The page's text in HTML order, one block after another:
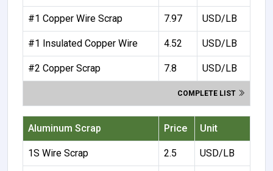
#1 Copper Wire Scrap 7.97 USD/LB
#1 Insulated Copper Wire 4.52 USD/LB
#2 Copper Scrap 7.8 USD/LB
COMPLETE LIST
Aluminum Scrap Price Unit
1S Wire Scrap 2.5 USD/LB